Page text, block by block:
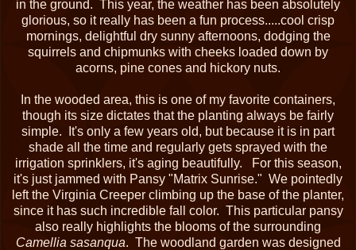
in the ground. This year, the weather has been absolutely
glorious, so it really has been a fun process.....cool crisp
mornings, delightful dry sunny afternoons, dodging the
squirrels and chipmunks with cheeks loaded down by
acorns, pine cones and hickory nuts.
In the wooded area, this is one of my favorite containers,
though its size dictates that the planting always be fairly
simple. It's only a few years old, but because it is in part
shade all the time and regularly gets sprayed with the
irrigation sprinklers, it's aging beautifully. For this season,
it's just jammed with Pansy "Matrix Sunrise." We pointedly
left the Virginia Creeper climbing up the base of the planter,
since it has such incredible fall color. This particular pansy
also really highlights the blooms of the surrounding
Camellia sasanqua. The woodland garden was designed